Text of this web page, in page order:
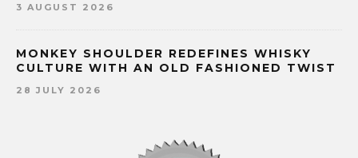
3 AUGUST 2026
MONKEY SHOULDER REDEFINES WHISKY
CULTURE WITH AN OLD FASHIONED TWIST
28 JULY 2026